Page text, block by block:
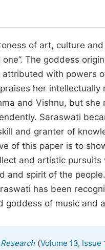
of art, culture
one”. The goddess
with powers
her
and Vishnu, but
Saraswati
and granter of
of this paper is to
and artistic
and spirit of the
has been
goddess of music and
(Volume 13, Issue